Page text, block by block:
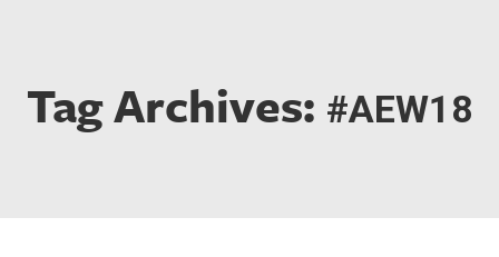
Tag Archives: #AEW18